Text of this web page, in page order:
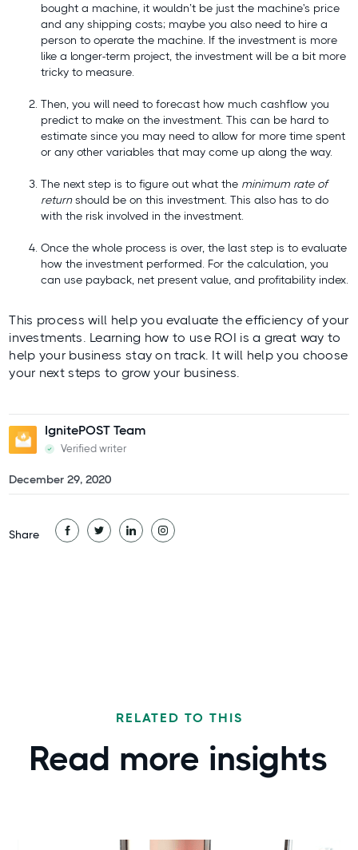
Share
bought a machine, it wouldn’t be just the machine's price
and any shipping costs; maybe you also need to hire a
person to operate the machine. If the investment is more
like a longer-term project, the investment will be a bit more
tricky to measure.
Then, you will need to forecast how much cashflow you
predict to make on the investment. This can be hard to
estimate since you may need to allow for more time spent
or any other variables that may come up along the way.
The next step is to figure out what the minimum rate of
returnshould be on this investment. This also has to do
with the risk involved in the investment.
Once the whole process is over, the last step is to evaluate
how the investment performed. For the calculation, you
can use payback, net present value, and profitability index.
This process will help you evaluate the efficiency of your
investments. Learning how to use ROI is a great way to
help your business stay on track. It will help you choose
your next steps to grow your business.
IgnitePOST Team
Verified writer
December 29, 2020
RELATED TO THIS
Read more insights